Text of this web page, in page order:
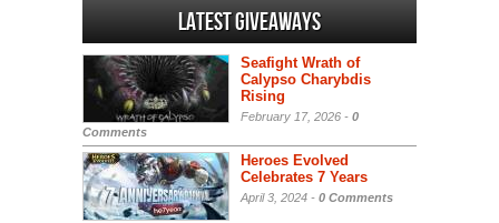
Latest Giveaways
Seafight Wrath of
Calypso Charybdis
Rising
February 17, 2026 - 0
Comments
Heroes Evolved
Celebrates 7 Years
April 3, 2024 - 0 Comments